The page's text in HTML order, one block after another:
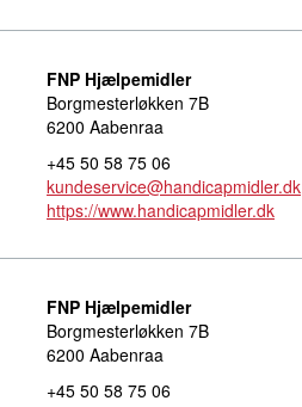
FNP Hjælpemidler
Borgmesterløkken 7B
6200 Aabenraa
+45 50 58 75 06
kundeservice@handicapmidler.dk
https://www.handicapmidler.dk
FNP Hjælpemidler
Borgmesterløkken 7B
6200 Aabenraa
+45 50 58 75 06